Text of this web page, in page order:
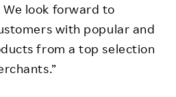
look forward to
with popular and
from a top selection